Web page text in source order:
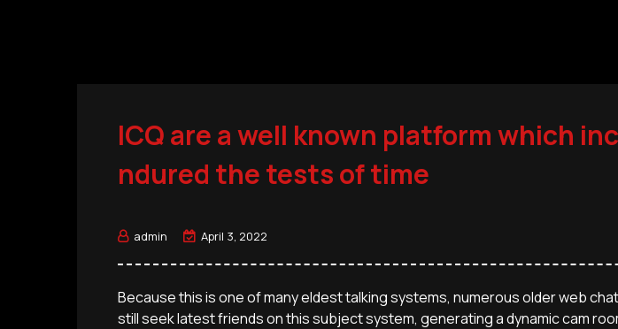
ICQ are a well known platform which
ndured the tests of time
admin April 3, 2022
Because this is one of many eldest talking systems, numerous older web
still seek latest friends on this subject system, generating a dynamic cam